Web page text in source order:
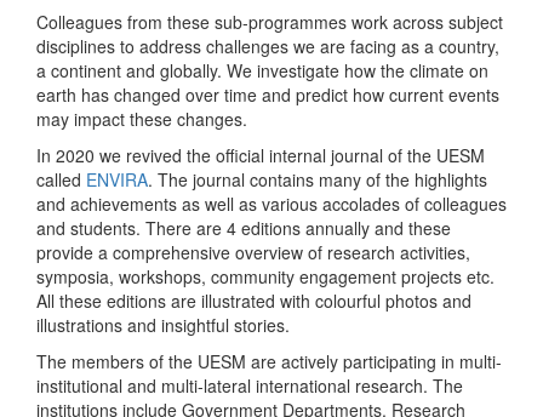
Colleagues from these sub-programmes work across subject
disciplines to address challenges we are facing as a country,
a continent and globally. We investigate how the climate on
earth has changed over time and predict how current events
may impact these changes.
In 2020 we revived the official internal journal of the UESM
called ENVIRA. The journal contains many of the highlights
and achievements as well as various accolades of colleagues
and students. There are 4 editions annually and these
provide a comprehensive overview of research activities,
symposia, workshops, community engagement projects etc.
All these editions are illustrated with colourful photos and
illustrations and insightful stories.
The members of the UESM are actively participating in multi-
institutional and multi-lateral international research. The
institutions include Government Departments, Research